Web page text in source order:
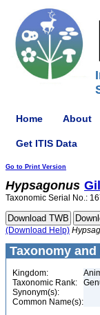
Home About
Get ITIS Data
Go to Print Version
Hypsagonus
Taxonomic Serial No.:
(Download Help)
Taxonomy
Kingdom:
Taxonomic Rank:
Synonym(s):
Common Name(s):